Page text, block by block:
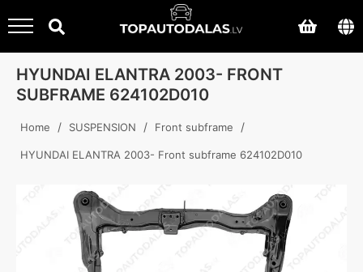
HYUNDAI ELANTRA 2003- FRONT
SUBFRAME 624102D010
Home / SUSPENSION / Front subframe /
HYUNDAI ELANTRA 2003- Front subframe 624102D010